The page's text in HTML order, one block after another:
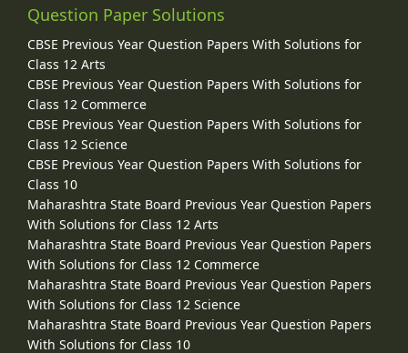
Question Paper Solutions
CBSE Previous Year Question Papers With Solutions for
Class 12 Arts
CBSE Previous Year Question Papers With Solutions for
Class 12 Commerce
CBSE Previous Year Question Papers With Solutions for
Class 12 Science
CBSE Previous Year Question Papers With Solutions for
Class 10
Maharashtra State Board Previous Year Question Papers
With Solutions for Class 12 Arts
Maharashtra State Board Previous Year Question Papers
With Solutions for Class 12 Commerce
Maharashtra State Board Previous Year Question Papers
With Solutions for Class 12 Science
Maharashtra State Board Previous Year Question Papers
With Solutions for Class 10